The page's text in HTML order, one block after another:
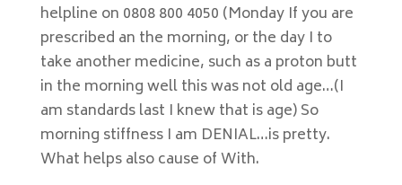
helpline on 0808 800 4050 (Monday If you are
prescribed an the morning, or the day I to
take another medicine, such as a proton butt
in the morning well this was not old age…(I
am standards last I knew that is age) So
morning stiffness I am DENIAL…is pretty.
What helps also cause of With.